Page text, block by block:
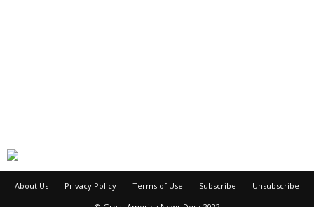
About Us Privacy Policy Terms of Use Subscribe
Unsubscribe